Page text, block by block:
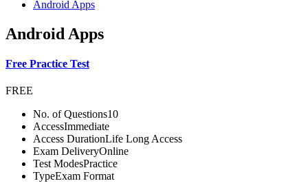
Android Apps
Android Apps
Free Practice Test
FREE
No. of Questions10
AccessImmediate
Access DurationLife Long Access
Exam DeliveryOnline
Test ModesPractice
TypeExam Format